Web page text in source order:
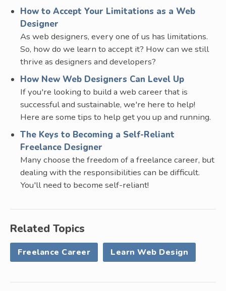
How to Accept Your Limitations as a Web
Designer
As web designers, every one of us has limitations.
So, how do we learn to accept it? How can we still
thrive as designers and developers?
How New Web Designers Can Level Up
If you're looking to build a web career that is
successful and sustainable, we're here to help!
Here are some tips to help get you up and running.
The Keys to Becoming a Self-Reliant
Freelance Designer
Many choose the freedom of a freelance career, but
dealing with the responsibilities can be difficult.
You'll need to become self-reliant!
Related Topics
Freelance Career Learn Web Design